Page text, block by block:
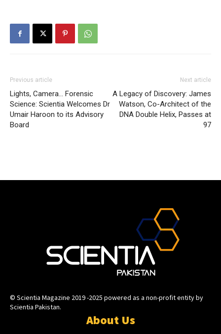
Previous article
Lights, Camera… Forensic
Science: Scientia Welcomes Dr
Umair Haroon to its Advisory
Board
Next article
A Legacy of Discovery: James
Watson, Co-Architect of the
DNA Double Helix, Passes at
97
© Scientia Magazine 2019 -2025 powered as a non-profit entity by
Scientia Pakistan.
About Us